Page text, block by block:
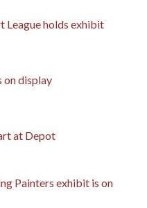
League holds exhibit
on display
at Depot
Painters exhibit is on